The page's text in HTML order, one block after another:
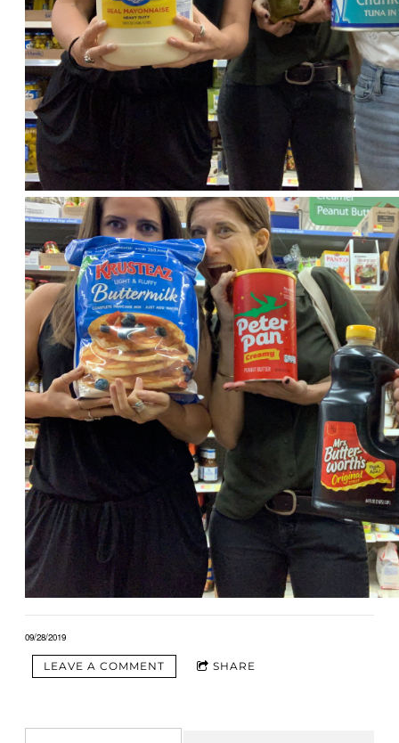
09/28/2019
LEAVE A COMMENT SHARE